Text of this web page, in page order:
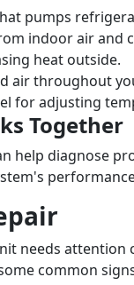
pumps
indoor air and
heat outside.
air throughout
for adjusting
Together
help diagnose
needs attention
common